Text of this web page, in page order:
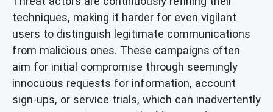
techniques, making it harder for even vigilant
users to distinguish legitimate communications
from malicious ones. These campaigns often
aim for initial compromise through seemingly
innocuous requests for information, account
sign-ups, or service trials, which can inadvertently